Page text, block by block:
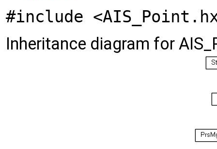
#include
Inheritance diagram for